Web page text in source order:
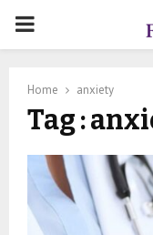
PRIMARY
Home anxiety
Tag :